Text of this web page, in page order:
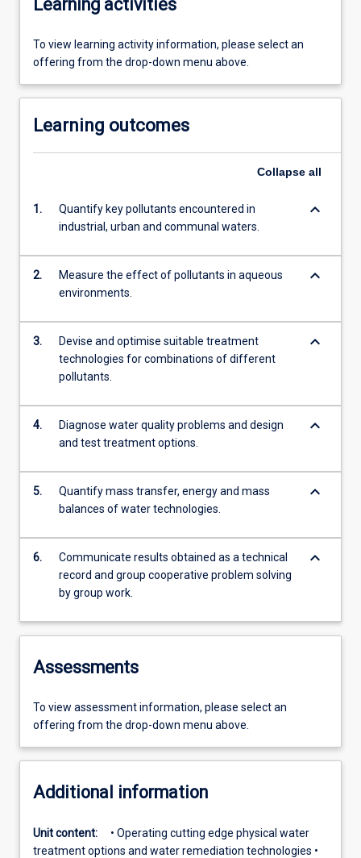
Learning activities
To view learning activity information, please select an
offering from the drop-down menu above.
Learning outcomes
Collapse all
1.
Quantify key pollutants encountered in
industrial, urban and communal waters.
keyboard_arrow_down
2.
Measure the effect of pollutants in aqueous
environments.
keyboard_arrow_down
3.
Devise and optimise suitable treatment
technologies for combinations of different
pollutants.
keyboard_arrow_down
4.
Diagnose water quality problems and design
and test treatment options.
keyboard_arrow_down
5.
Quantify mass transfer, energy and mass
balances of water technologies.
keyboard_arrow_down
6.
Communicate results obtained as a technical
record and group cooperative problem solving
by group work.
keyboard_arrow_down
Assessments
To view assessment information, please select an
offering from the drop-down menu above.
Additional information
Unit content:
• Operating cutting edge physical water
treatment options and water remediation technologies •